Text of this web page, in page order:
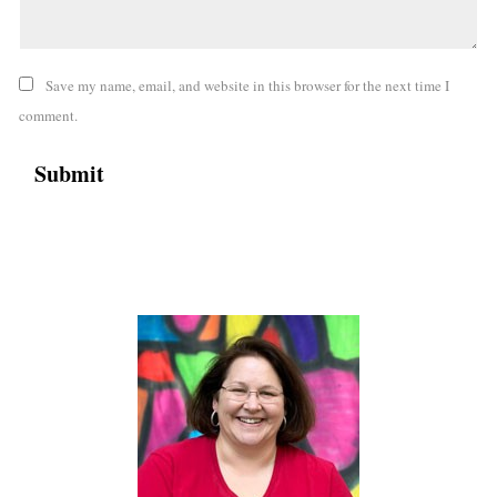
Save my name, email, and website in this browser for the next time I
comment.